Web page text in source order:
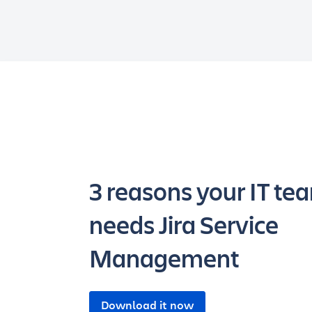
3 reasons your IT
needs Jira Service
Management
Download it now